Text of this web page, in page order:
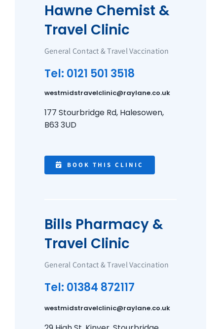
Hawne Chemist &
Travel Clinic
General Contact & Travel Vaccination
Tel: 0121 501 3518
westmidstravelclinic@raylane.co.uk
177 Stourbridge Rd, Halesowen,
B63 3UD
BOOK THIS CLINIC
Bills Pharmacy &
Travel Clinic
General Contact & Travel Vaccination
Tel: 01384 872117
westmidstravelclinic@raylane.co.uk